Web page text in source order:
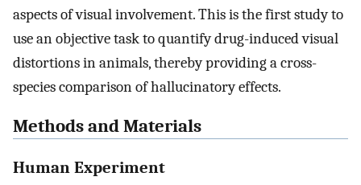
aspects of visual involvement. This is the first study to
use an objective task to quantify drug-induced visual
distortions in animals, thereby providing a cross-
species comparison of hallucinatory effects.
Methods and Materials
Human Experiment